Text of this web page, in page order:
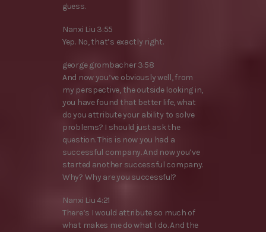
guess.
Nanxi Liu 3:55
Yep. No, that’s exactly right.
george grombacher 3:58
And now you’ve obviously well, from
my perspective, the outside looking in,
you have found that better life, what
do you attribute your ability to solve
problems? I should just ask the
question. This is now you had a
successful company. And now you’ve
started another successful company.
Why? Why are you successful?
Nanxi Liu 4:21
There’s I would attribute so much of
what makes me do what I do. And the